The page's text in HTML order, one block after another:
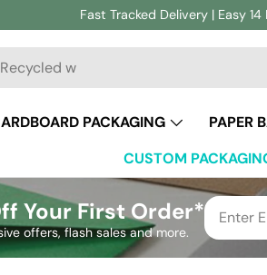
Fast Tracked Delivery | Easy
PACKAGING PAPER
CUSTOM
Your First Order*
offers, flash sales and more.